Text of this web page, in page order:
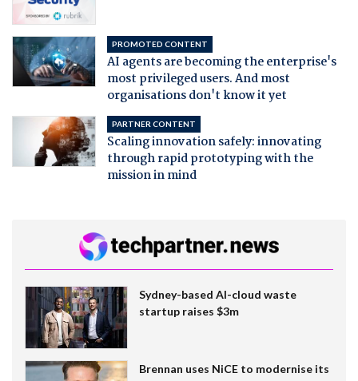
PROMOTED CONTENT
AI agents are becoming the enterprise's
most privileged users. And most
organisations don't know it yet
PARTNER CONTENT
Scaling innovation safely: innovating
through rapid prototyping with the
mission in mind
Sydney-based AI-cloud waste
startup raises $3m
Brennan uses NiCE to modernise its